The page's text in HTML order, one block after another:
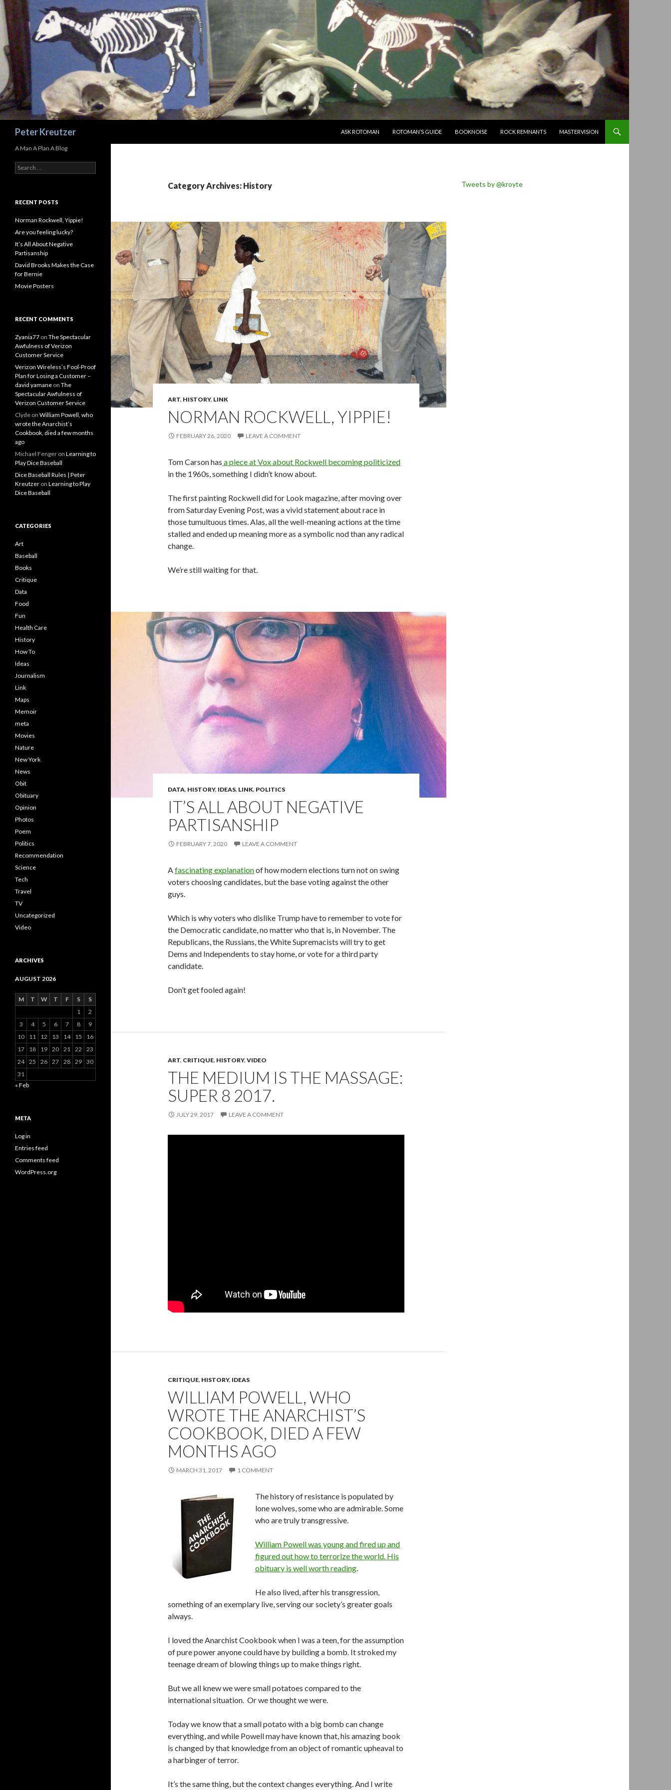
Peter Kreutzer
ASK ROTOMAN
ROTOMAN’S GUIDE BOOKNOISE ROCK REMNANTS MASTERVISION
Category Archives: History
ART, HISTORY, LINK
NORMAN ROCKWELL, YIPPIE!
FEBRUARY 26, 2020 LEAVE A COMMENT
Tom Carson has a piece at Vox about Rockwell becoming politicized
in the 1960s, something I didn’t know about.
The first painting Rockwell did for Look magazine, after moving over
from Saturday Evening Post, was a vivid statement about race in
those tumultuous times. Alas, all the well-meaning actions at the time
stalled and ended up meaning more as a symbolic nod than any radical
change.
We’re still waiting for that.
DATA, HISTORY, IDEAS, LINK, POLITICS
IT’S ALL ABOUT NEGATIVE
PARTISANSHIP
FEBRUARY 7, 2020 LEAVE A COMMENT
Afascinating explanationof how modern elections turn not on swing
voters choosing candidates, but the base voting against the other
guys.
Which is why voters who dislike Trump have to remember to vote for
the Democratic candidate, no matter who that is, in November. The
Republicans, the Russians, the White Supremacists will try to get
Dems and Independents to stay home, or vote for a third party
candidate.
Don’t get fooled again!
ART, CRITIQUE, HISTORY, VIDEO
THE MEDIUM IS THE MASSAGE:
SUPER 8 2017.
JULY 29, 2017 LEAVE A COMMENT
CRITIQUE, HISTORY, IDEAS
WILLIAM POWELL, WHO
WROTE THE ANARCHIST’S
COOKBOOK, DIED A FEW
MONTHS AGO
MARCH 31, 2017 1 COMMENT
The history of resistance is populated by
lone wolves, some who are admirable. Some
who are truly transgressive.
William Powell was young and fired up and
figured out how to terrorize the world. His
obituary is well worth reading.
He also lived, after his transgression,
something of an exemplary live, serving our society’s greater goals
always.
I loved the Anarchist Cookbook when I was a teen, for the assumption
of pure power anyone could have by building a bomb. It stroked my
teenage dream of blowing things up to make things right.
But we all knew we were small potatoes compared to the
international situation. Or we thought we were.
Today we know that a small potato with a big bomb can change
everything, and while Powell may have known that, his amazing book
is changed by that knowledge from an object of romantic upheaval to
a harbinger of terror.
It’s the same thing, but the context changes everything. And I write
Tweets by @kroyte
A Man A Plan A Blog
Search
for:
RECENT POSTS
Norman Rockwell, Yippie!
Are you feeling lucky?
It’s All About Negative
Partisanship
David Brooks Makes the Case
for Bernie
Movie Posters
RECENT COMMENTS
Zyania77 on The Spectacular
Awfulness of Verizon
Customer Service
Verizon Wireless’s Fool-Proof
Plan for Losing a Customer –
david yamane on The
Spectacular Awfulness of
Verizon Customer Service
Clyde on William Powell, who
wrote the Anarchist’s
Cookbook, died a few months
ago
Michael Fenger on Learning to
Play Dice Baseball
Dice Baseball Rules | Peter
Kreutzer on Learning to Play
Dice Baseball
CATEGORIES
Art
Baseball
Books
Critique
Data
Food
Fun
Health Care
History
How To
Ideas
Journalism
Link
Maps
Memoir
meta
Movies
Nature
New York
News
Obit
Obituary
Opinion
Photos
Poem
Politics
Recommendation
Science
Tech
Travel
TV
Uncategorized
Video
ARCHIVES
AUGUST 2026
M T W T F S
S
1
2
3
4 5 6 7 8
9
10
11 12 13 14 15
16
17
18 19 20 21 22
23
24 25 26 27 28 29 30
31
« Feb
META
Log in
Entries feed
Comments feed
WordPress.org